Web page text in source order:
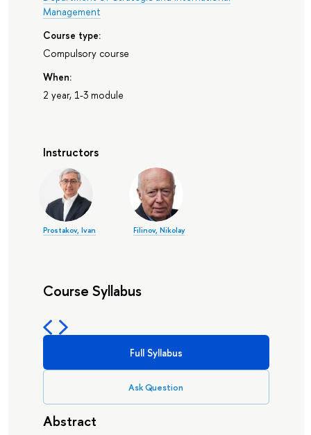
Management
Course type:
Compulsory course
When:
2 year, 1-3 module
Instructors
Prostakov, Ivan Filinov, Nikolay
Course Syllabus
Full Syllabus
Ask Question
Abstract